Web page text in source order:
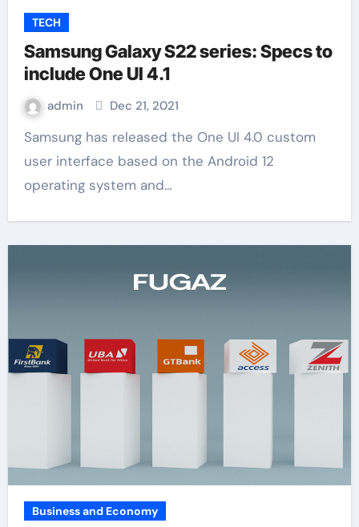
TECH
Samsung Galaxy S22 series: Specs to
include One UI 4.1
admin Dec 21, 2021
Samsung has released the One UI 4.0 custom
user interface based on the Android 12
operating system and…
Business and Economy